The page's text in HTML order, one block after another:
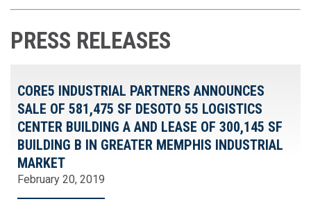
PRESS RELEASES
CORE5 INDUSTRIAL PARTNERS ANNOUNCES
SALE OF 581,475 SF DESOTO 55 LOGISTICS
CENTER BUILDING A AND LEASE OF 300,145 SF
BUILDING B IN GREATER MEMPHIS INDUSTRIAL
MARKET
February 20, 2019